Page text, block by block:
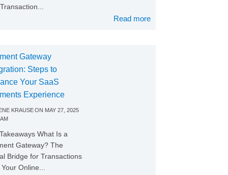
Read more
Gateway
Steps to
Your SaaS
Experience
KRAUSEON MAY 27, 2025
What Is a
Gateway? The
Bridge for Transactions
Online...